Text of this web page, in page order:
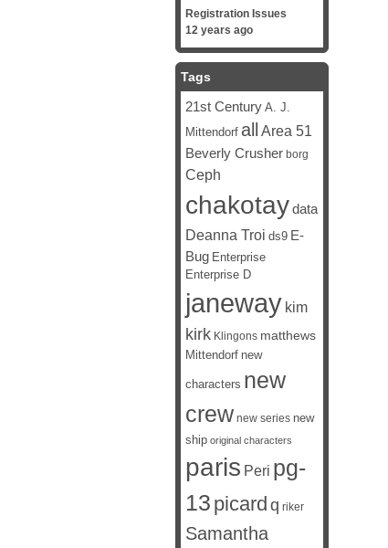
Registration Issues
12 years ago
Tags
21st Century A. J.
Mittendorf all Area 51
Beverly Crusher borg
Ceph
chakotaydata
Deanna Troi ds9 E-
Bug Enterprise
Enterprise D
janeway kim
kirk Klingons matthews
Mittendorf new
characters new
crew new series new
ship original characters
paris Peri pg-
13 picard q riker
Samantha